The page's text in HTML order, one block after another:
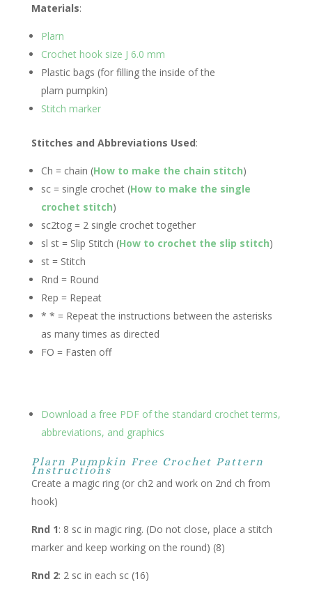
Materials:
Plarn
Crochet hook size J 6.0 mm
Plastic bags (for filling the inside of the
plarn pumpkin)
Stitch marker
Stitches and Abbreviations Used:
Ch = chain (How to make the chain stitch)
sc = single crochet (How to make the single
crochet stitch)
sc2tog = 2 single crochet together
sl st = Slip Stitch (How to crochet the slip stitch)
st = Stitch
Rnd = Round
Rep = Repeat
* * = Repeat the instructions between the asterisks
as many times as directed
FO = Fasten off
Download a free PDF of the standard crochet terms,
abbreviations, and graphics
Plarn Pumpkin Free Crochet Pattern
Instructions
Create a magic ring (or ch2 and work on 2nd ch from
hook)
Rnd 1: 8 sc in magic ring. (Do not close, place a stitch
marker and keep working on the round) (8)
Rnd 2: 2 sc in each sc (16)